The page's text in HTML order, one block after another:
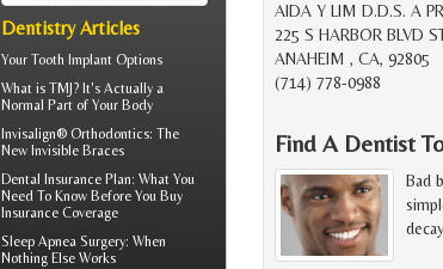
AIDA Y LIM D.D.S. A
225 S HARBOR BLVD
ANAHEIM , CA, 92805
(714) 778-0988
Find A Dentist
Bad
Dentistry Articles
Your Tooth Implant Options
What is TMJ? It's Actually a
Normal Part of Your Body
Invisalign® Orthodontics: The
New Invisible Braces
Dental Insurance Plan: What You
Need To Know Before You Buy
Insurance Coverage
Sleep Apnea Surgery: When
Nothing Else Works